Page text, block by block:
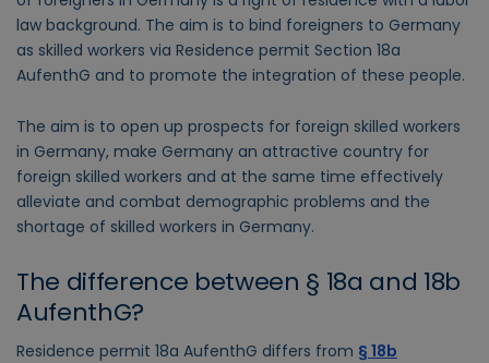
law background. The aim is to bind foreigners to Germany
as skilled workers via Residence permit Section 18a
AufenthG and to promote the integration of these people.
The aim is to open up prospects for foreign skilled workers
in Germany, make Germany an attractive country for
foreign skilled workers and at the same time effectively
alleviate and combat demographic problems and the
shortage of skilled workers in Germany.
The difference between § 18a and 18b
AufenthG?
Residence permit 18a AufenthG differs from § 18b